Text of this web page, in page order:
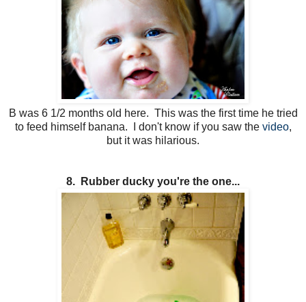
B was 6 1/2 months old here. This was the first time he tried
to feed himself banana. I don't know if you saw the video,
but it was hilarious.
8. Rubber ducky you're the one...